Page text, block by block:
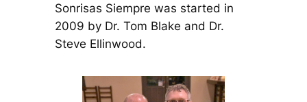
Sonrisas Siempre was started in
2009 by Dr. Tom Blake and Dr.
Steve Ellinwood.